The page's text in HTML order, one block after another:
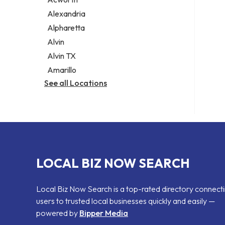
Legal services
Notary public
Personal injury attorney
Alexandria
Alpharetta
Alvin
Alvin TX
Amarillo
See all Locations
LOCAL BIZ NOW SEARCH
Local Biz Now Search is a top-rated directory
users to trusted local businesses quickly and easily —
powered by Bipper Media